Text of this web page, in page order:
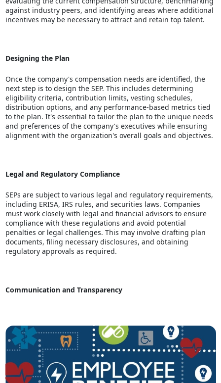
against industry peers, and identifying areas where additional
incentives may be necessary to attract and retain top talent.
Designing the Plan
Once the company's compensation needs are identified, the
next step is to design the SEP. This includes determining
eligibility criteria, contribution limits, vesting schedules,
distribution options, and any performance-based metrics tied
to the plan. It's essential to tailor the plan to the unique needs
and preferences of the company's executives while ensuring
alignment with the organization's overall goals and objectives.
Legal and Regulatory Compliance
SEPs are subject to various legal and regulatory requirements,
including ERISA, IRS rules, and securities laws. Companies
must work closely with legal and financial advisors to ensure
compliance with these regulations and avoid potential
penalties or legal challenges. This may involve drafting plan
documents, filing necessary disclosures, and obtaining
regulatory approvals as required.
Communication and Transparency